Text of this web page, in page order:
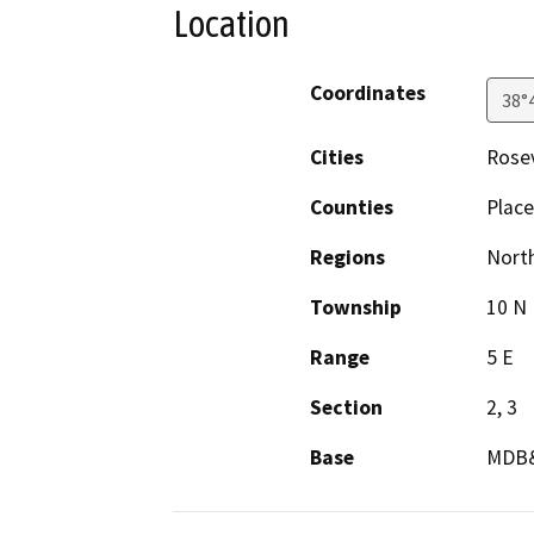
Location
Coordinates
Cities
Counties
Regions
Township
10 N
Range
5 E
Section
2, 3
Base